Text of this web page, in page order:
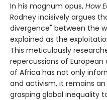
In his magnum opus, How
Rodney incisively argues
divergence" between the
explained as the
This meticulously
repercussions of
of Africa has not only
and activism, it remains
grasping global inequality